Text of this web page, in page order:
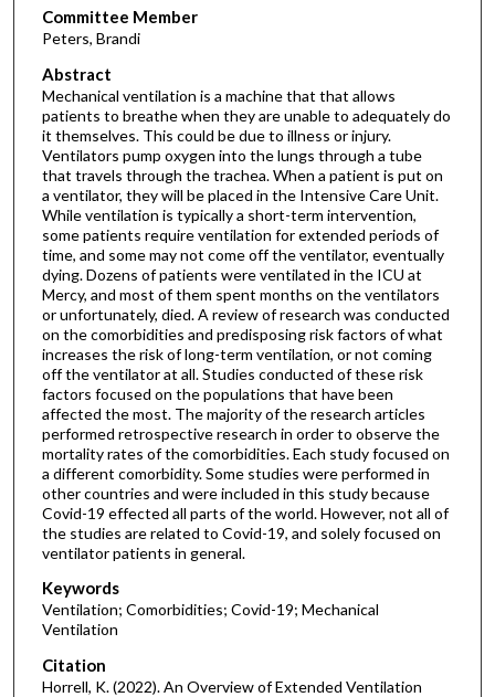
Committee Member
Peters, Brandi
Abstract
Mechanical ventilation is a machine that that allows
patients to breathe when they are unable to adequately do
it themselves. This could be due to illness or injury.
Ventilators pump oxygen into the lungs through a tube
that travels through the trachea. When a patient is put on
a ventilator, they will be placed in the Intensive Care Unit.
While ventilation is typically a short-term intervention,
some patients require ventilation for extended periods of
time, and some may not come off the ventilator, eventually
dying. Dozens of patients were ventilated in the ICU at
Mercy, and most of them spent months on the ventilators
or unfortunately, died. A review of research was conducted
on the comorbidities and predisposing risk factors of what
increases the risk of long-term ventilation, or not coming
off the ventilator at all. Studies conducted of these risk
factors focused on the populations that have been
affected the most. The majority of the research articles
performed retrospective research in order to observe the
mortality rates of the comorbidities. Each study focused on
a different comorbidity. Some studies were performed in
other countries and were included in this study because
Covid-19 effected all parts of the world. However, not all of
the studies are related to Covid-19, and solely focused on
ventilator patients in general.
Keywords
Ventilation; Comorbidities; Covid-19; Mechanical
Ventilation
Citation
Horrell, K. (2022). An Overview of Extended Ventilation